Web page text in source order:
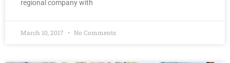
regional company with
March 10, 2017 No Comments